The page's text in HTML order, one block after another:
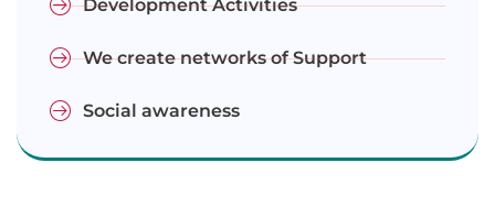
Development Activities
We create networks of Support
Social awareness